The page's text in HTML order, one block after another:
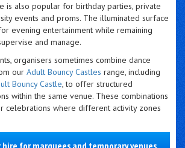
is also popular for birthday parties, private
events and proms. The illuminated surface
evening entertainment while remaining
and manage.
organisers sometimes combine dance
our Adult Bouncy Castles range, including
Bouncy Castle, to offer structured
within the same venue. These combinations
where different activity zones